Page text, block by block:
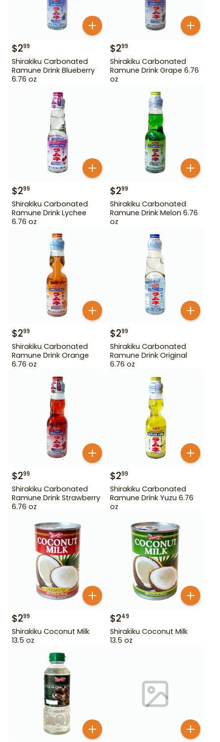
$299
Shirakiku Carbonated
Ramune Drink Blueberry
6.76 oz
$299
Shirakiku Carbonated
Ramune Drink Grape 6.76
oz
$299
Shirakiku Carbonated
Ramune Drink Lychee
6.76 oz
$299
Shirakiku Carbonated
Ramune Drink Melon 6.76
oz
$299
Shirakiku Carbonated
Ramune Drink Orange
6.76 oz
$299
Shirakiku Carbonated
Ramune Drink Original
6.76 oz
$299
Shirakiku Carbonated
Ramune Drink Strawberry
6.76 oz
$299
Shirakiku Carbonated
Ramune Drink Yuzu 6.76
oz
$299
Shirakiku Coconut Milk
13.5 oz
$249
Shirakiku Coconut Milk
13.5 oz